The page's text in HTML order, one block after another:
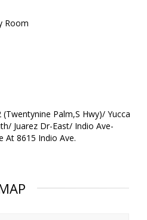
Room
(Twentynine Palm,S Hwy)/ Yucca
Juarez Dr-East/ Indio Ave-
At 8615 Indio Ave.